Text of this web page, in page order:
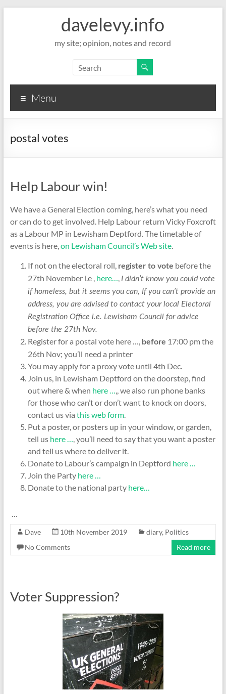
davelevy.info
my site; opinion, notes and record
Menu
postal votes
Help Labour win!
We have a General Election coming, here’s what you need
or can do to get involved. Help Labour return Vicky Foxcroft
as a Labour MP in Lewisham Deptford. The timetable of
events is here,on Lewisham Council’s Web site.
If not on the electoral roll, register to vote before the
27th November i.e , here…, I didn’t know you could vote
if homeless, but it seems you can, If you can’t provide an
address, you are advised to contact your local Electoral
Registration Office i.e. Lewisham Council for advice
before the 27th Nov.
Register for a postal vote here …, before 17:00 pm the
26th Nov; you’ll need a printer
You may apply for a proxy vote until 4th Dec.
Join us, in Lewisham Deptford on the doorstep, find
out where & when here …,, we also run phone banks
for those who can’t or don’t want to knock on doors,
contact us via this web form.
Put a poster, or posters up in your window, or garden,
tell us here …, you’ll need to say that you want a poster
and tell us where to deliver it.
Donate to Labour’s campaign in Deptford here …
Join the Party here …
Donate to the national party here…
…
Dave 10th November 2019 diary, Politics
No Comments
Read more
Voter Suppression?